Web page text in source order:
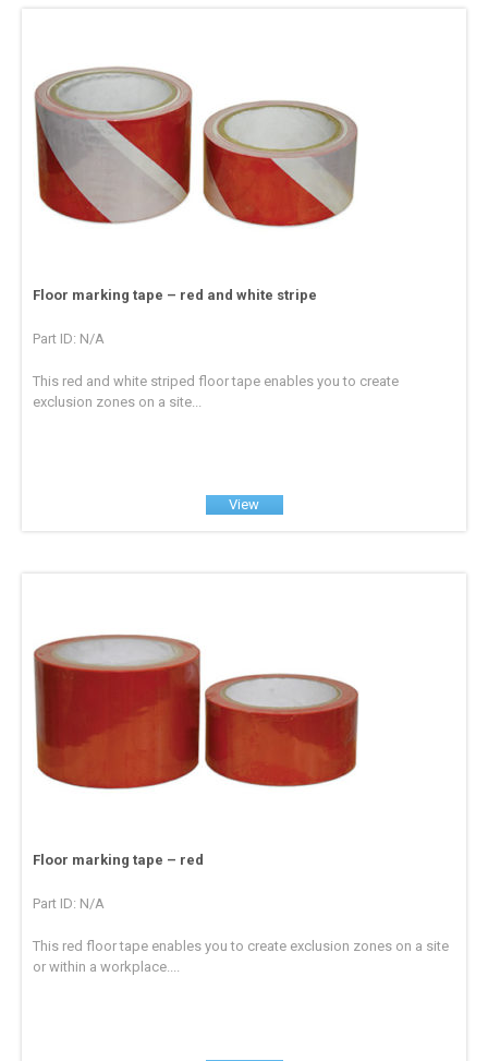
Floor marking tape – red and white stripe
Part ID: N/A
This red and white striped floor tape enables you to create
exclusion zones on a site...
View
Floor marking tape – red
Part ID: N/A
This red floor tape enables you to create exclusion zones on a site
or within a workplace....